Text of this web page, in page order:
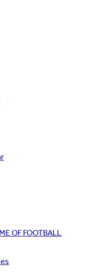
OF FOOTBALL